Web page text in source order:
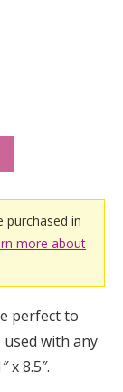
purchased in
more about
perfect to
with any
x 8.5″.